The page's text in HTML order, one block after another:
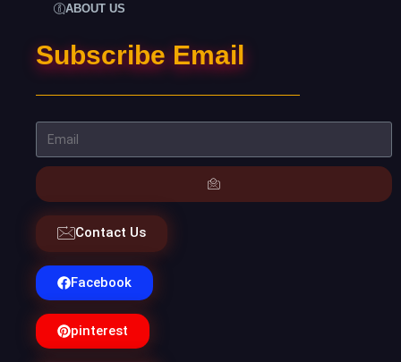
ABOUT US
Subscribe Email
Contact Us
Facebook
pinterest